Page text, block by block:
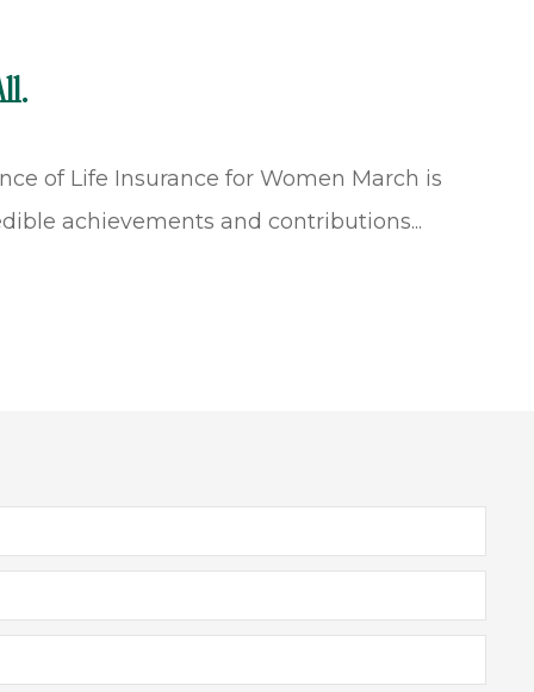
of Life Insurance for Women March is
achievements and contributions...